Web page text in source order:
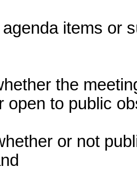
items or
the
open to public
or not